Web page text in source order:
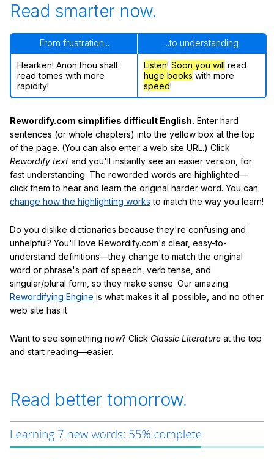
Read smarter now.
From frustration... ...to understanding
Hearken! Anon thou shalt
read tomes with more
rapidity!
Listen! Soon you will read
huge books with more
speed!
Rewordify.com simplifies difficult English. Enter hard
sentences (or whole chapters) into the yellow box at the top
of the page. (You can also enter a web site URL.) Click
Rewordify text and you'll instantly see an easier version, for
fast understanding. The reworded words are highlighted—
click them to hear and learn the original harder word. You can
change how the highlighting works to match the way you learn!
Do you dislike dictionaries because they're confusing and
unhelpful? You'll love Rewordify.com's clear, easy-to-
understand definitions—they change to match the original
word or phrase's part of speech, verb tense, and
singular/plural form, so they make sense. Our amazing
Rewordifying Engine is what makes it all possible, and no other
web site has it.
Want to see something now? Click Classic Literature at the top
and start reading—easier.
Read better tomorrow.